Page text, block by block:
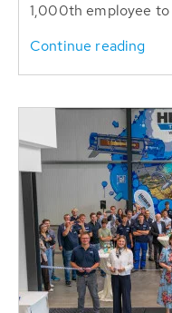
1,000th employee
Continue reading